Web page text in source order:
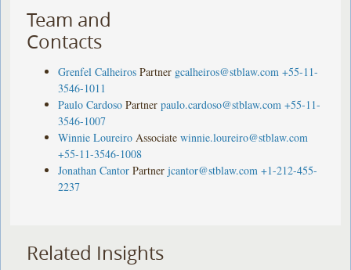
Team and
Contacts
Grenfel Calheiros Partner gcalheiros@stblaw.com +55-11-
3546-1011
Paulo Cardoso Partner paulo.cardoso@stblaw.com +55-11-
3546-1007
Winnie Loureiro Associate winnie.loureiro@stblaw.com
+55-11-3546-1008
Jonathan Cantor Partner jcantor@stblaw.com +1-212-455-
2237
Related Insights